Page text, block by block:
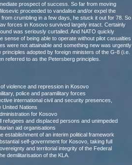
prospect of success. So far from moving
proceeded to vandalise and/or expel the
crumbling in a few days, he stuck it out for 78. So
forces in Kosovo survived largely intact. Certainly
was seriously curtailed. And NATO quickly
sense of being able to operate without pilot casualties
were not attainable and something new was urgently
adopted by foreign ministers of the G-8 (i.e.
referred to as the Petersberg principles.
violence and repression in Kosovo
police and paramilitary forces
international civil and security presences,
United Nations
for Kosovo
refugees and displaced persons and unimpeded
aid organisations
establishment of an interim political framework
self-government for Kosovo, taking full
and territorial integrity of the Federal
demilitarisation of the KLA.